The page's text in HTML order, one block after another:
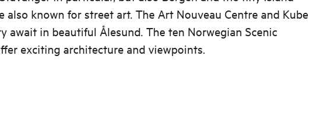
also known for street art. The Art Nouveau Centre and Kube
await in beautiful Ålesund. The ten Norwegian Scenic
exciting architecture and viewpoints.